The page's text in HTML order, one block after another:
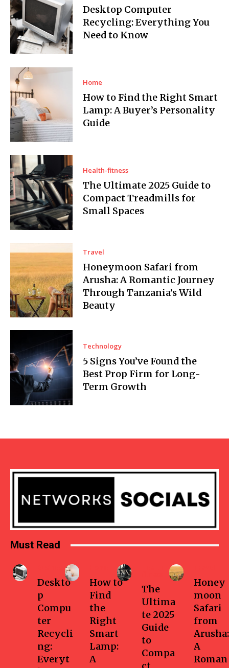
Desktop Computer
Recycling: Everything You
Need to Know
Home
How to Find the Right Smart
Lamp: A Buyer’s Personality
Guide
Health-fitness
The Ultimate 2025 Guide to
Compact Treadmills for
Small Spaces
Travel
Honeymoon Safari from
Arusha: A Romantic Journey
Through Tanzania’s Wild
Beauty
Technology
5 Signs You’ve Found the
Best Prop Firm for Long-
Term Growth
Must Read
Deskto
p
Compu
ter
Recycli
ng:
Everyt
How to
Find
the
Right
Smart
Lamp:
A
The
Ultima
te 2025
Guide
to
Compa
Honey
moon
Safari
from
Arusha:
A
Roman